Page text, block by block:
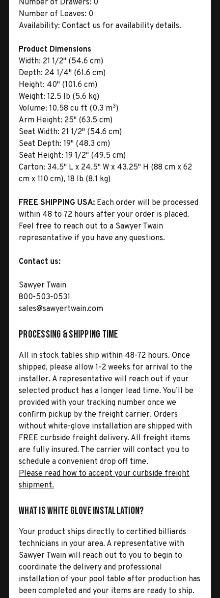
Number of Drawers: 0
Number of Leaves: 0
Availability: Contact us for availability details.
Product Dimensions
Width: 21 1/2" (54.6 cm)
Depth: 24 1/4" (61.6 cm)
Height: 40" (101.6 cm)
Weight: 12.5 lb (5.6 kg)
Volume: 10.58 cu ft (0.3 m3)
Arm Height: 25" (63.5 cm)
Seat Width: 21 1/2" (54.6 cm)
Seat Depth: 19" (48.3 cm)
Seat Height: 19 1/2" (49.5 cm)
Carton: 34.5" L x 24.5" W x 43.25" H (88 cm x 62
cm x 110 cm), 18 lb (8.1 kg)
FREE SHIPPING USA: Each order will be processed
within 48 to 72 hours after your order is placed.
Feel free to reach out to a Sawyer Twain
representative if you have any questions.
Contact us:
Sawyer Twain
800-503-0531
sales@sawyertwain.com
Processing & Shipping Time
All in stock tables ship within 48-72 hours. Once
shipped, please allow 1-2 weeks for arrival to the
installer. A representative will reach out if your
selected product has a longer lead time. You’ll be
provided with your tracking number once we
confirm pickup by the freight carrier. Orders
without white-glove installation are shipped with
FREE curbside freight delivery. All freight items
are fully insured. The carrier will contact you to
schedule a convenient drop off time.
Please read how to accept your curbside freight
shipment.
What is White Glove Installation?
Your product ships directly to certified billiards
technicians in your area. A representative with
Sawyer Twain will reach out to you to begin to
coordinate the delivery and professional
installation of your pool table after production has
been completed and your items are ready to ship.